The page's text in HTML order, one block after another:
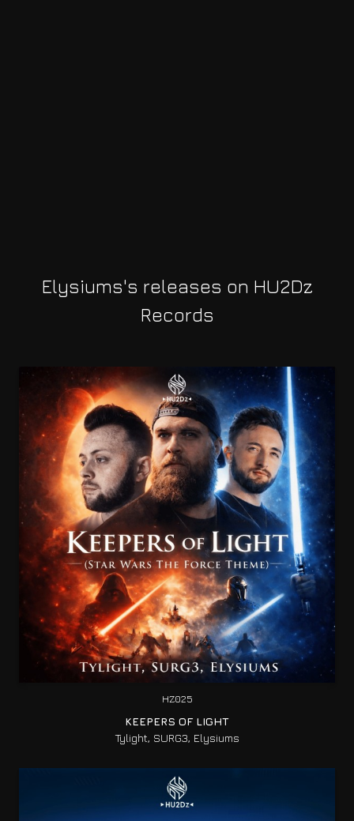
Elysiums's releases on HU2Dz
Records
HZ025
KEEPERS OF LIGHT
Tylight, SURG3, Elysiums